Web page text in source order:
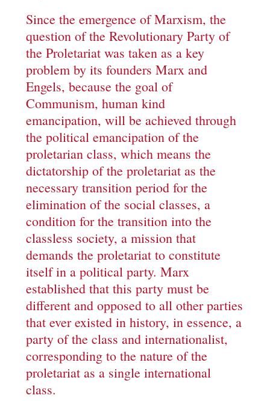
Since the emergence of Marxism, the
question of the Revolutionary Party of
the Proletariat was taken as a key
problem by its founders Marx and
Engels, because the goal of
Communism, human kind
emancipation, will be achieved through
the political emancipation of the
proletarian class, which means the
dictatorship of the proletariat as the
necessary transition period for the
elimination of the social classes, a
condition for the transition into the
classless society, a mission that
demands the proletariat to constitute
itself in a political party. Marx
established that this party must be
different and opposed to all other parties
that ever existed in history, in essence, a
party of the class and internationalist,
corresponding to the nature of the
proletariat as a single international
class.